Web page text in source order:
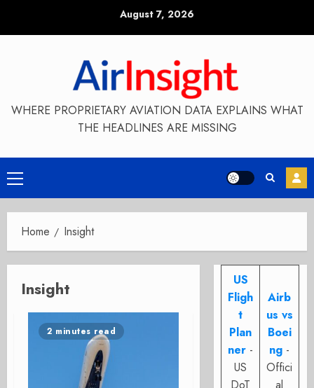
August 7, 2026
WHERE PROPRIETARY AVIATION DATA EXPLAINS WHAT
THE HEADLINES ARE MISSING
Primary
Menu
Home Insight
Insight
2 minutes read
US
Fligh
t
Plan
ner -
US
Airb
us vs
Boei
ng -
Offici